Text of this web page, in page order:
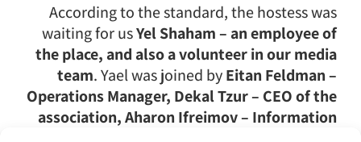
According to the standard, the hostess was
waiting for usYel Shaham – an employee of
the place, and also a volunteer in our media
team. Yael was joined byEitan Feldman –
Operations Manager, Dekal Tzur – CEO of the
association, Aharon Ifreimov – Information
and Collaborations Manager, Hodia Shasha –